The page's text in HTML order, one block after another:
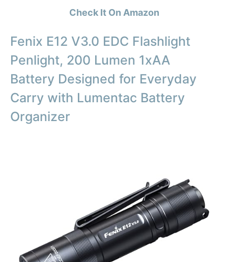
Check It On Amazon
Fenix E12 V3.0 EDC Flashlight
Penlight, 200 Lumen 1xAA
Battery Designed for Everyday
Carry with Lumentac Battery
Organizer